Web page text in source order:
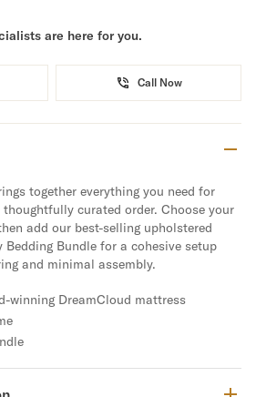
are here for you.
Call Now
together everything you need for
curated order. Choose your
add our best-selling upholstered
Bundle for a cohesive setup
and minimal assembly.
winning DreamCloud mattress